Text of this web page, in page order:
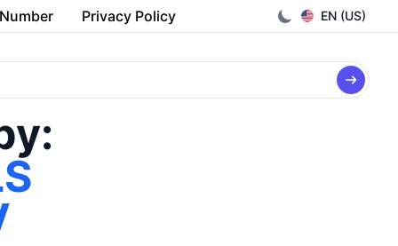
EN (US)
Privacy Policy